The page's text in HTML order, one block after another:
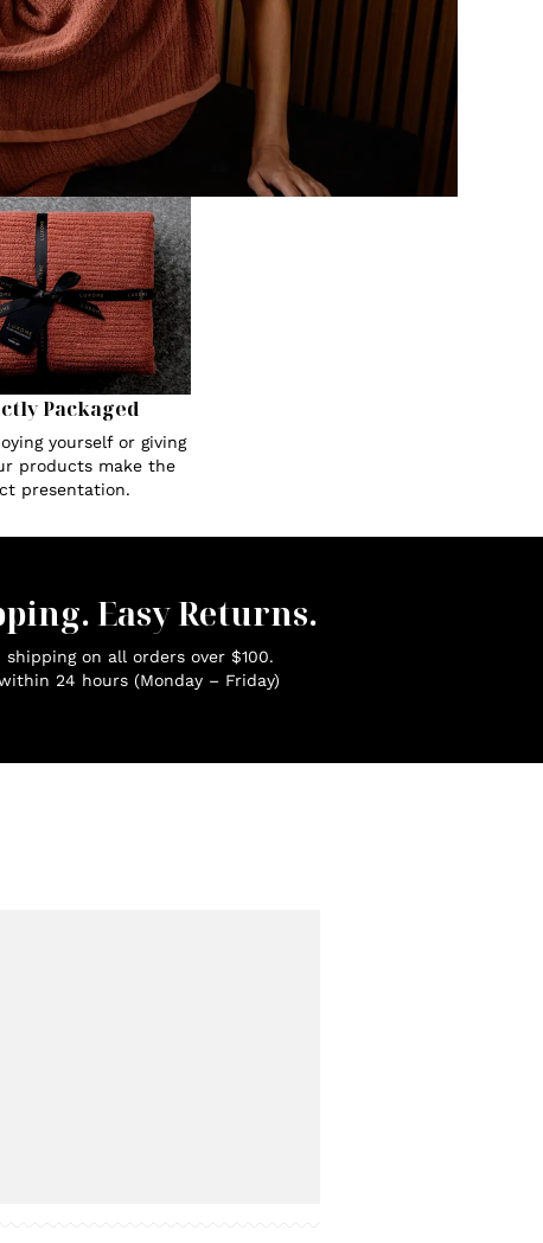
Packaged
yourself or giving
products make the
presentation.
Easy Returns.
shipping on all orders over $100.
24 hours (Monday – Friday)